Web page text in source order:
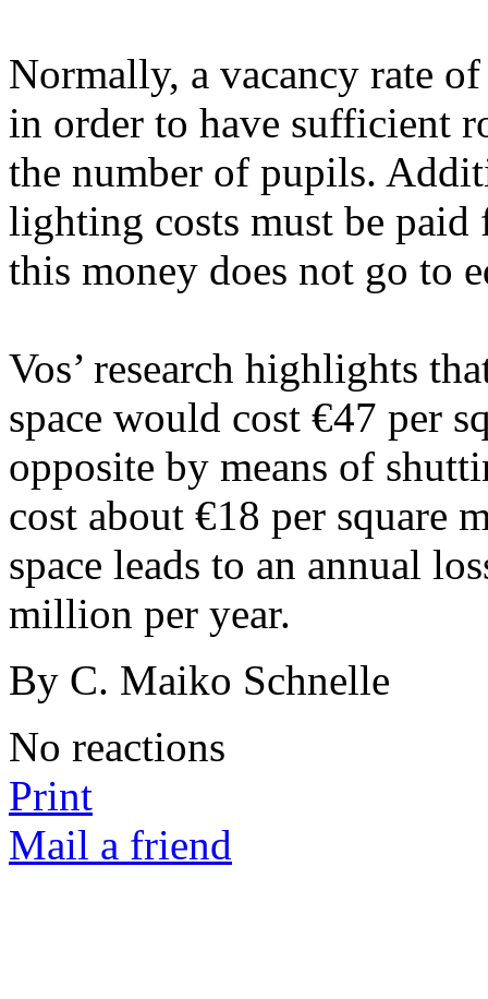
Normally, a vacancy rate
in order to have sufficient
the number of pupils.
lighting costs must be paid
this money does not go to
Vos’ research highlights
space would cost €47 per
opposite by means of
cost about €18 per square
space leads to an annual
million per year.
By C. Maiko Schnelle
No reactions
Print
Mail a friend